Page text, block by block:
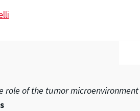
role of the tumor microenvironment